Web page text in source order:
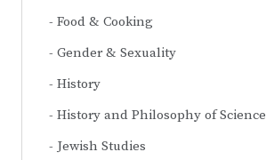
Food & Cooking
Gender & Sexuality
History
History and Philosophy of Science
Jewish Studies